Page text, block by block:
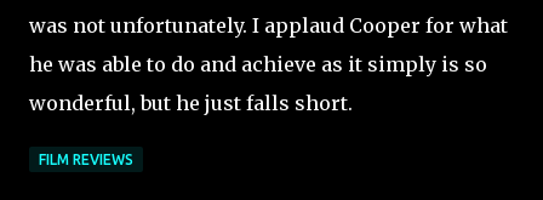
was not unfortunately. I applaud Cooper for what
he was able to do and achieve as it simply is so
wonderful, but he just falls short.
FILM REVIEWS